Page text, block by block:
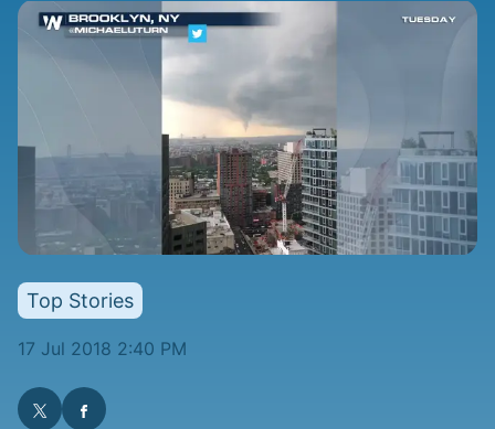
Top Stories
17 Jul 2018 2:40 PM